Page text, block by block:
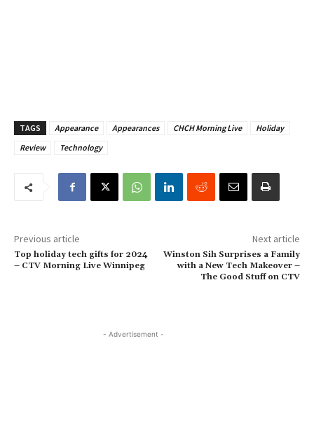
TAGS Appearance Appearances CHCH Morning Live
Holiday
Review
Technology
Previous article
Top holiday tech gifts for 2024
– CTV Morning Live Winnipeg
Next article
Winston Sih Surprises a Family
with a New Tech Makeover –
The Good Stuff on CTV
- Advertisement -